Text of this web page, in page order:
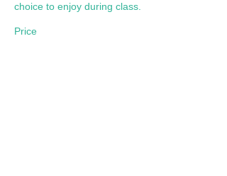
choice to enjoy during class.
Price